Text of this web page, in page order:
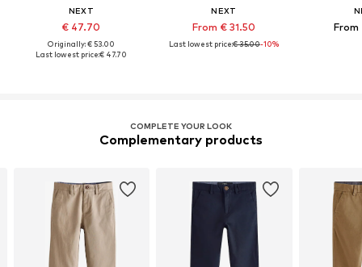
NEXT
€ 47.70
Originally: € 53.00
Last lowest price:€ 47.70
NEXT
From € 31.50
Last lowest price:€ 35.00-10%
From
COMPLETE YOUR LOOK
Complementary products